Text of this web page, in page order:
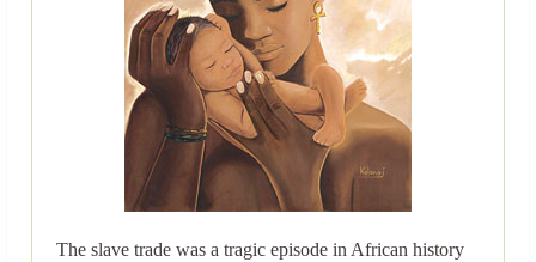
The slave trade was a tragic episode in African history